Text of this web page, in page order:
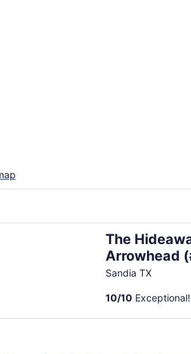
The
Arrowhead
Sandia TX
10/10
at Arrowhead (#3)